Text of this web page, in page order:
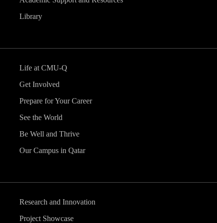
Library
Life at CMU-Q
Get Involved
Prepare for Your Career
See the World
Be Well and Thrive
Our Campus in Qatar
Research and Innovation
Project Showcase